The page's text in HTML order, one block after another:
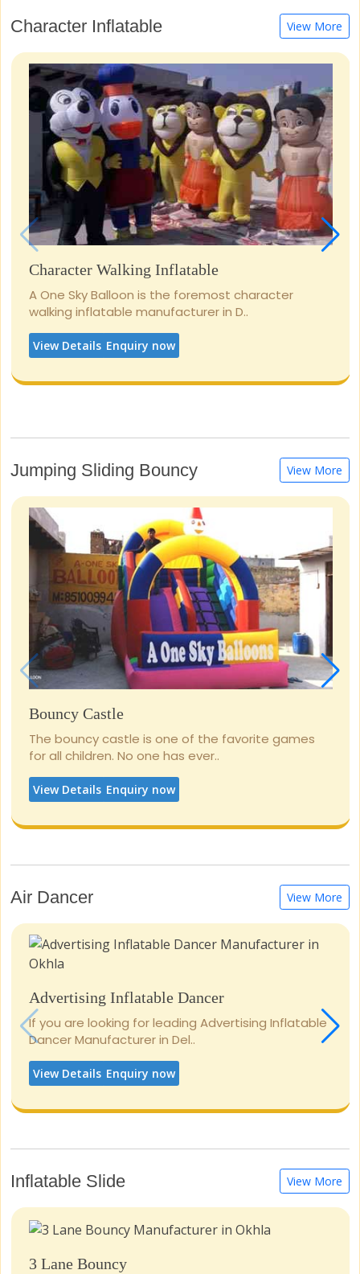
Character Inflatable View More
Character Walking Inflatable
A One Sky Balloon is the foremost character
walking inflatable manufacturer in D..
View Details Enquiry now
Jumping Sliding Bouncy View More
Bouncy Castle
The bouncy castle is one of the favorite games
for all children. No one has ever..
View Details Enquiry now
Air Dancer View More
Advertising Inflatable Dancer
If you are looking for leading Advertising Inflatable
Dancer Manufacturer in Del..
View Details Enquiry now
Inflatable Slide View More
3 Lane Bouncy